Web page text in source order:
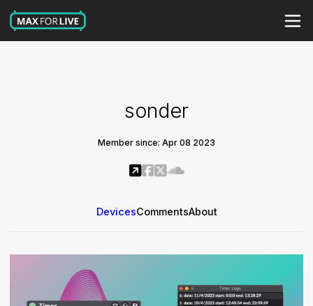
sonder
Member since: Apr 08 2023
DevicesCommentsAbout